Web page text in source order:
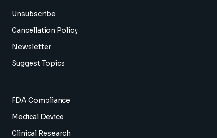
Unsubscribe
Cancellation Policy
Newsletter
Suggest Topics
FDA Compliance
Medical Device
Clinical Research